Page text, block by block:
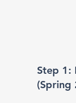
Step 1:
(Spring